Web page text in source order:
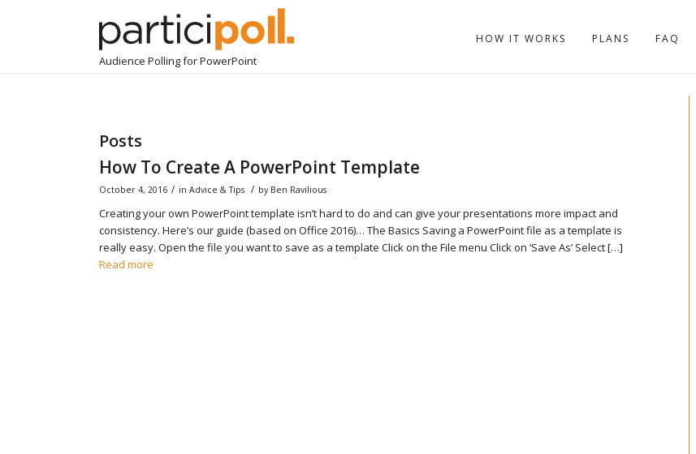
Audience Polling for PowerPoint
HOW IT WORKS PLANS FAQ
Posts
How To Create A PowerPoint Template
October 4, 2016 / in Advice & Tips / by Ben Ravilious
Creating your own PowerPoint template isn’t hard to do and can give your presentations more impact and
consistency. Here’s our guide (based on Office 2016)… The Basics Saving a PowerPoint file as a template is
really easy. Open the file you want to save as a template Click on the File menu Click on ‘Save As’ Select […]
Read more